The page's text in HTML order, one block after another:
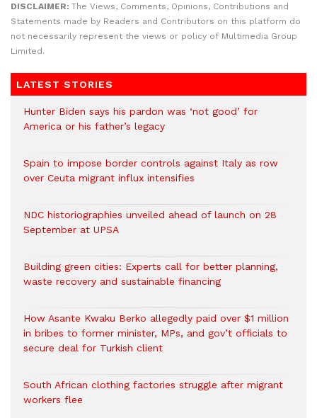
DISCLAIMER: The Views, Comments, Opinions, Contributions and
Statements made by Readers and Contributors on this platform do
not necessarily represent the views or policy of Multimedia Group
Limited.
LATEST STORIES
Hunter Biden says his pardon was ‘not good’ for
America or his father’s legacy
Spain to impose border controls against Italy as row
over Ceuta migrant influx intensifies
NDC historiographies unveiled ahead of launch on 28
September at UPSA
Building green cities: Experts call for better planning,
waste recovery and sustainable financing
How Asante Kwaku Berko allegedly paid over $1 million
in bribes to former minister, MPs, and gov’t officials to
secure deal for Turkish client
South African clothing factories struggle after migrant
workers flee